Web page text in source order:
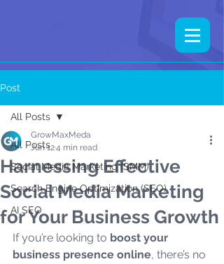
Post
All Posts
Social Media Marketing (SMM)
Search Engine Optimization (SEO)
AI SEO
All Posts
Harnessing Effective
Social Media Marketing
for Your Business Growth
GrowMaxMeda
Jun 124 min read
If you’re looking to boost your
business presence online, there’s no